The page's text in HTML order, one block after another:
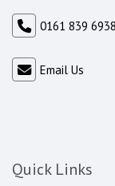
0161 839 6938
Email Us
Quick Links